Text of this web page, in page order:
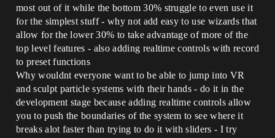
most out of it while the bottom 30% struggle to even use it
for the simplest stuff - why not add easy to use wizards that
allow for the lower 30% to take advantage of more of the
top level features - also adding realtime controls with record
to preset functions
Why wouldnt everyone want to be able to jump into VR
and sculpt particle systems with their hands - do it in the
development stage because adding realtime controls allow
you to push the boundaries of the system to see where it
breaks alot faster than trying to do it with sliders - I try